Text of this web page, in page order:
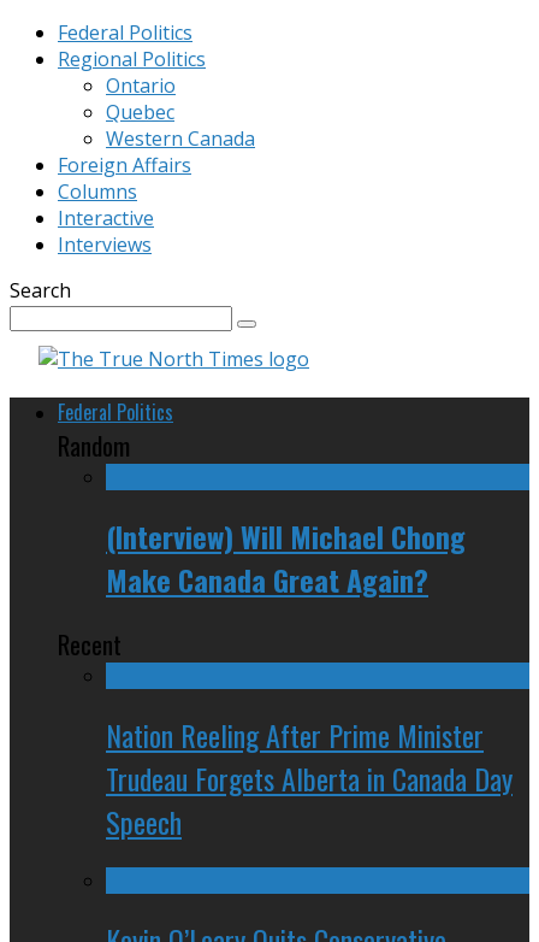
Federal Politics
Regional Politics
Ontario
Quebec
Western Canada
Foreign Affairs
Columns
Interactive
Interviews
Search
Federal Politics
Random
(Interview) Will Michael Chong
Make Canada Great Again?
Recent
Nation Reeling After Prime Minister
Trudeau Forgets Alberta in Canada Day
Speech